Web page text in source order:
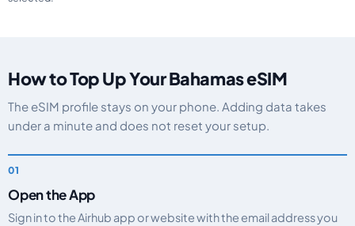
How to Top Up Your Bahamas eSIM
The eSIM profile stays on your phone. Adding data takes
under a minute and does not reset your setup.
Open the App
Sign in to the Airhub app or website with the email address you